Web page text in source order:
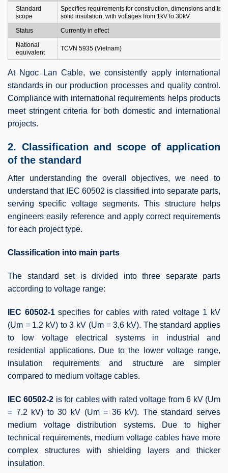
Standard
scope
Specifies requirements for construction, dimensions and
solid insulation, with voltages from 1kV to 30kV.
Status Currently in effect
National
equivalent
TCVN 5935 (Vietnam)
At Ngoc Lan Cable, we consistently apply international
standards in our production processes and quality control.
Compliance with international requirements helps products
meet stringent criteria for both domestic and international
projects.
2. Classification and scope of application
of the standard
After understanding the overall objectives, we need to
understand that IEC 60502 is classified into separate parts,
serving specific voltage segments. This structure helps
engineers easily reference and apply correct requirements
for each project type.
Classification into main parts
The standard set is divided into three separate parts
according to voltage range:
IEC 60502-1specifies for cables with rated voltage 1 kV
(Um = 1.2 kV) to 3 kV (Um = 3.6 kV). The standard applies
to low voltage electrical systems in industrial and
residential applications. Due to the lower voltage range,
insulation requirements and structure are simpler
compared to medium voltage cables.
IEC 60502-2 is for cables with rated voltage from 6 kV (Um
= 7.2 kV) to 30 kV (Um = 36 kV). The standard serves
medium voltage distribution systems. Due to higher
technical requirements, medium voltage cables have more
complex structures with shielding layers and thicker
insulation.